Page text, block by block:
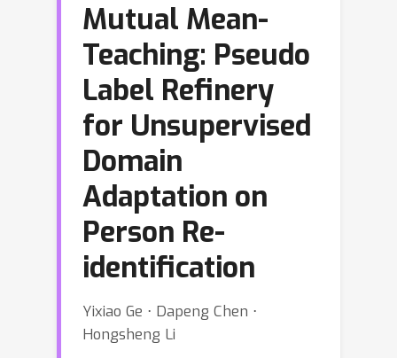
Mutual Mean-
Teaching: Pseudo
Label Refinery
for Unsupervised
Domain
Adaptation on
Person Re-
identification
Yixiao Ge ⋅ Dapeng Chen ⋅
Hongsheng Li